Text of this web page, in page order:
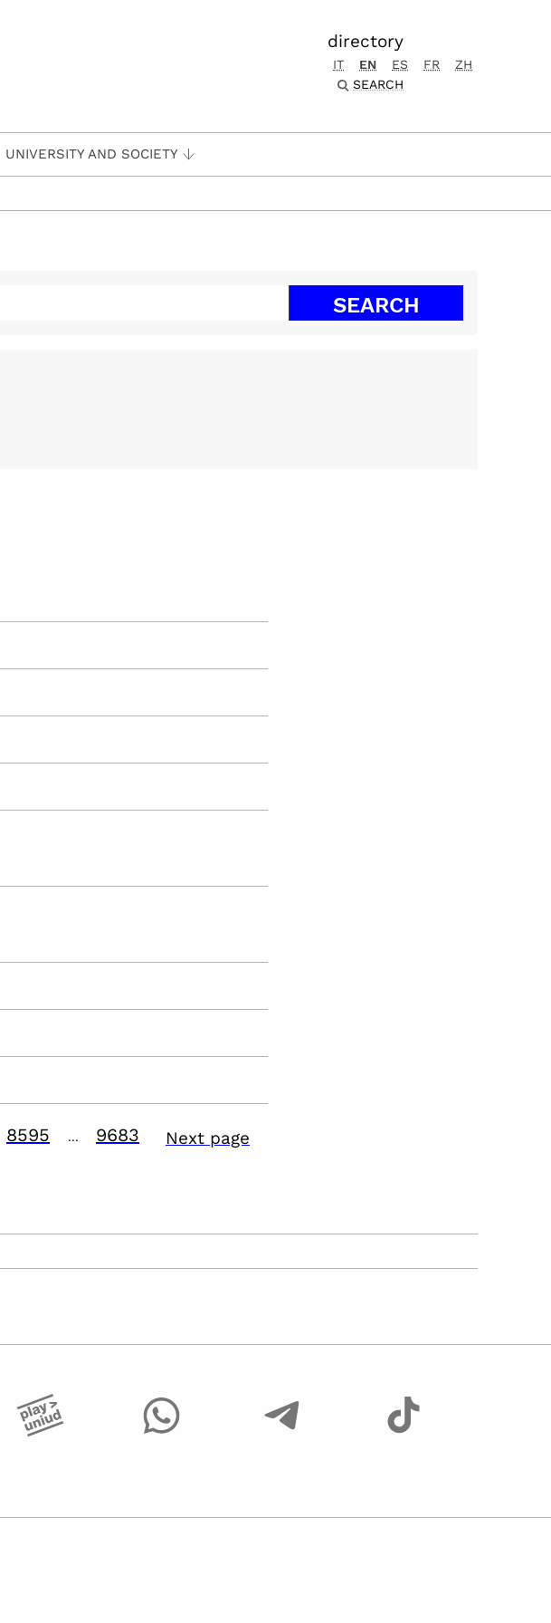
directory
IT EN ES FR
ZH
SEARCH
UNIVERSITY AND SOCIETY
8595 9683 Next page